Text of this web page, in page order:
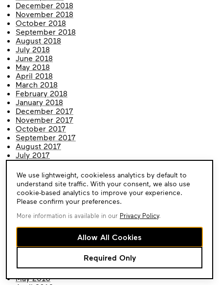
December 2018
November 2018
October 2018
September 2018
August 2018
July 2018
June 2018
May 2018
April 2018
March 2018
February 2018
January 2018
December 2017
November 2017
October 2017
September 2017
August 2017
July 2017
June 2017
May 2017
April 2017
March 2017
February 2017
December 2016
November 2016
June 2016
May 2016
Cookie
Consent
We use lightweight, cookieless analytics by default to
understand site traffic. With your consent, we also use
cookie-based analytics to improve your experience.
Please confirm your preferences.
More information is available in our Privacy Policy.
Allow All Cookies
Required Only